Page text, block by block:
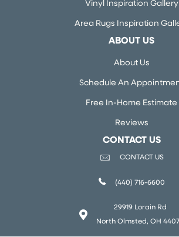
Vinyl Inspiration Gallery
Area Rugs Inspiration
ABOUT US
About Us
Schedule An
Free In-Home Estimate
Reviews
CONTACT US
CONTACT US
(440) 716-6600
29919 Lorain Rd
North Olmsted, OH